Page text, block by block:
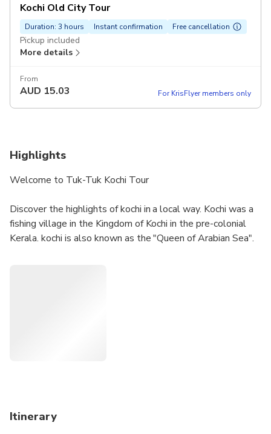
Kochi Old City Tour
Duration: 3 hours Instant confirmation Free cancellation
Pickup included
More details
From
AUD 15.03 For KrisFlyer members only
Highlights
Welcome to Tuk-Tuk Kochi Tour
Discover the highlights of kochi in a local way. Kochi was a
fishing village in the Kingdom of Kochi in the pre-colonial
Kerala. kochi is also known as the "Queen of Arabian Sea".
Itinerary